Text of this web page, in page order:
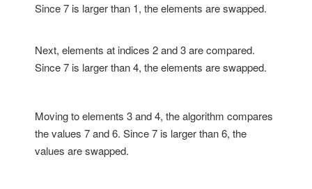
Since 7 is larger than 1, the elements are swapped.
Next, elements at indices 2 and 3 are compared.
Since 7 is larger than 4, the elements are swapped.
Moving to elements 3 and 4, the algorithm compares
the values 7 and 6. Since 7 is larger than 6, the
values are swapped.